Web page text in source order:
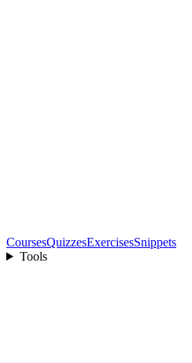
CoursesQuizzesExercisesSnippets
Tools